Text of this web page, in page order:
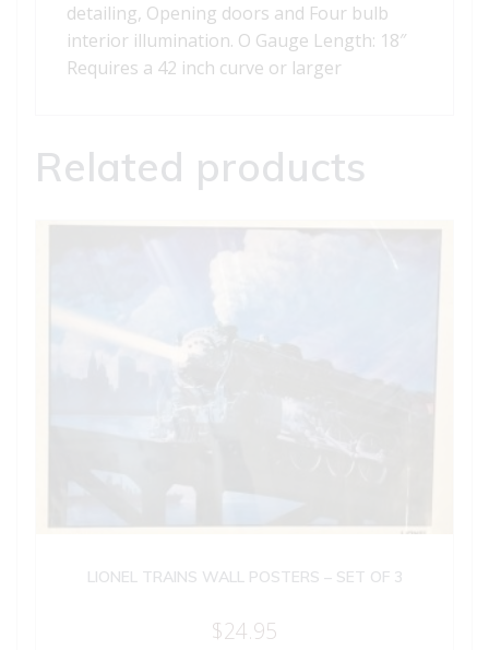
detailing, Opening doors and Four bulb
interior illumination. O Gauge Length: 18″
Requires a 42 inch curve or larger
Related products
LIONEL TRAINS WALL POSTERS – SET OF 3
$24.95